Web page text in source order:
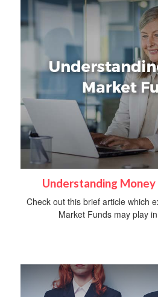
Understanding
Check out this brief article which
Market Funds may play